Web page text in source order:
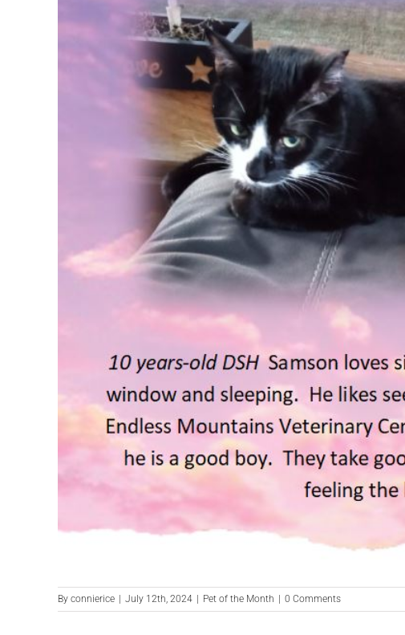
By connierice | July 12th, 2024 | Pet of the Month | 0 Comments